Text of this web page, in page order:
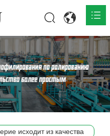


исходит из качества